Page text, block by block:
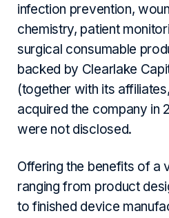
infection prevention,
chemistry, patient
surgical consumable
backed by Clearlake
(together with its
acquired the company in
were not disclosed.
Offering the benefits of a
ranging from product
to finished device